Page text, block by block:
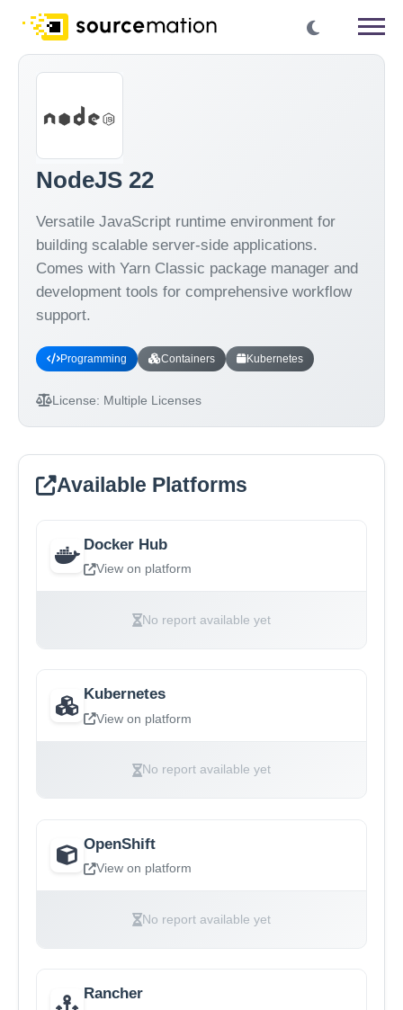
NodeJS 22
Versatile JavaScript runtime environment for
building scalable server-side applications.
Comes with Yarn Classic package manager and
development tools for comprehensive workflow
support.
Programming Containers Kubernetes
License: Multiple Licenses
Available Platforms
Docker Hub
View on platform
No report available yet
Kubernetes
View on platform
No report available yet
OpenShift
View on platform
No report available yet
Rancher